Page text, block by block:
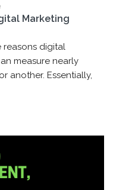
Marketing
reasons digital
measure nearly
another. Essentially,